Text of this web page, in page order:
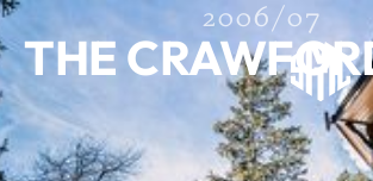
2006/07
THE